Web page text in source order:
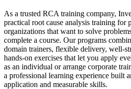
As a trusted RCA training company,
practical root cause analysis training for
organizations that want to solve
complete a course. Our programs
domain trainers, flexible delivery, well-
hands-on exercises that let you apply
as an individual or arrange corporate
a professional learning experience built
application and measurable skills.